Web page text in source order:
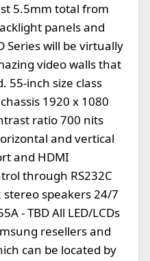
5.5mm total from
panels and
Series will be virtually
video walls that
55-inch size class
1920 x 1080
ratio 700 nits
and vertical
and HDMI
through RS232C
stereo speakers 24/7
- TBD All LED/LCDs
resellers and
can be located by